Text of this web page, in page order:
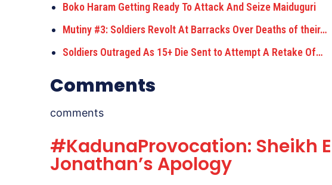
Boko Haram Getting Ready To Attack And Seize Maiduguri
Mutiny #3: Soldiers Revolt At Barracks Over Deaths of their…
Soldiers Outraged As 15+ Die Sent to Attempt A Retake Of…
Comments
comments
#KadunaProvocation: Sheikh
Jonathan’s Apology